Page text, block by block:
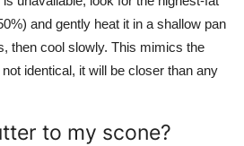
and gently heat it in a shallow pan
then cool slowly. This mimics the
identical, it will be closer than any
to my scone?